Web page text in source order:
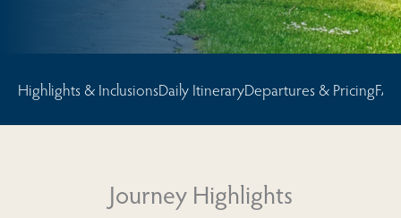
Highlights & InclusionsDaily ItineraryDepartures & Pricing
Journey Highlights